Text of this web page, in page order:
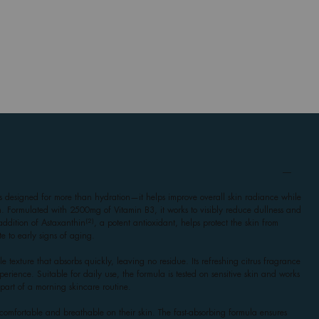
designed for more than hydration—it helps improve overall skin radiance while
Formulated with 2500mg of Vitamin B3, it works to visibly reduce dullness and
addition of Astaxanthin
, a potent antioxidant, helps protect the skin from
to early signs of aging.
texture that absorbs quickly, leaving no residue. Its refreshing citrus fragrance
Suitable for daily use, the formula is tested on sensitive skin and works
of a morning skincare routine.
and breathable on their skin. The fast-absorbing formula ensures